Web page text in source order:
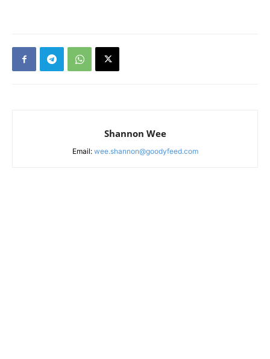
Shannon Wee
Email: wee.shannon@goodyfeed.com